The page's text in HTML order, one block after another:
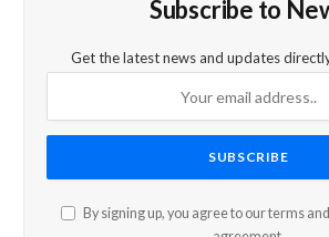
Subscribe to
Get the latest news and updates
By signing up, you agree to our terms